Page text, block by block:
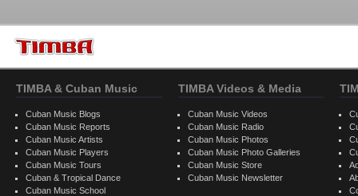
TIMBA & Cuban Music
Cuban Music Blogs
Cuban Music Reports
Cuban Music Artists
Cuban Music Players
Cuban Music Tours
Cuban & Tropical Dance
Cuban Music School
TIMBA Videos & Media
Cuban Music Videos
Cuban Music Radio
Cuban Music Photos
Cuban Music Photo Galleries
Cuban Music Store
Cuban Music Newsletter